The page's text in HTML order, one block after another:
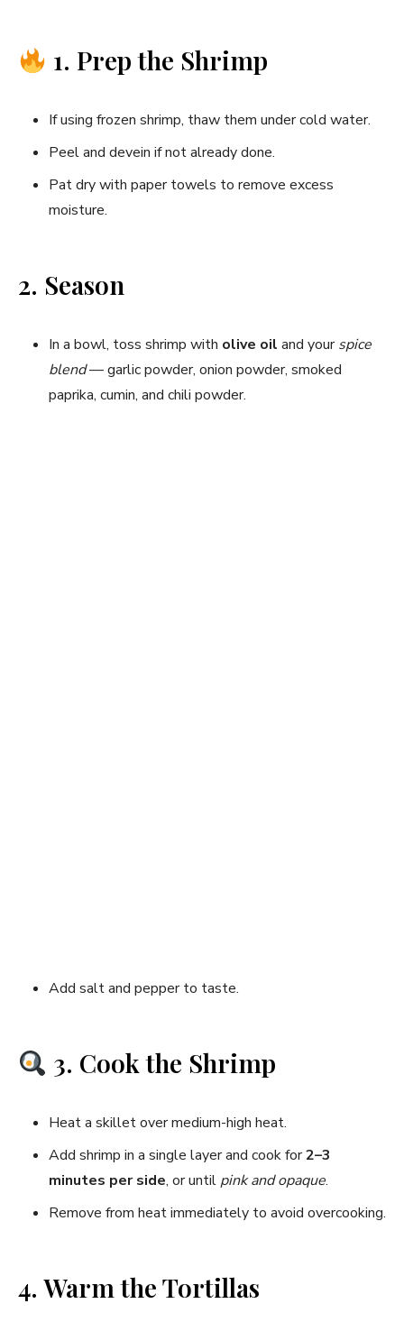
1. Prep the Shrimp
If using frozen shrimp, thaw them under cold water.
Peel and devein if not already done.
Pat dry with paper towels to remove excess
moisture.
2. Season
In a bowl, toss shrimp with olive oil and yourspice
blend— garlic powder, onion powder, smoked
paprika, cumin, and chili powder.
Add salt and pepper to taste.
3. Cook the Shrimp
Heat a skillet over medium-high heat.
Add shrimp in a single layer and cook for2–3
minutes per side, or until pink and opaque.
Remove from heat immediately to avoid overcooking.
4. Warm the Tortillas